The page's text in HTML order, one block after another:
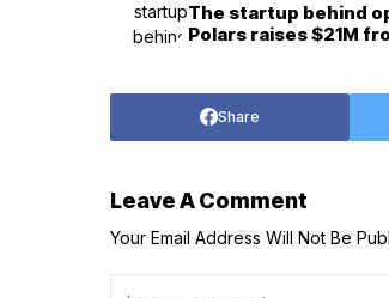
The startup behind
Polars raises $21M
Share
Leave A Comment
Your Email Address Will Not Be